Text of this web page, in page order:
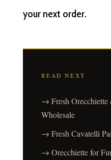
your next order.
READ NEXT
→ Fresh Orecchiette
Wholesale
→ Fresh Cavatelli
→ Orecchiette for